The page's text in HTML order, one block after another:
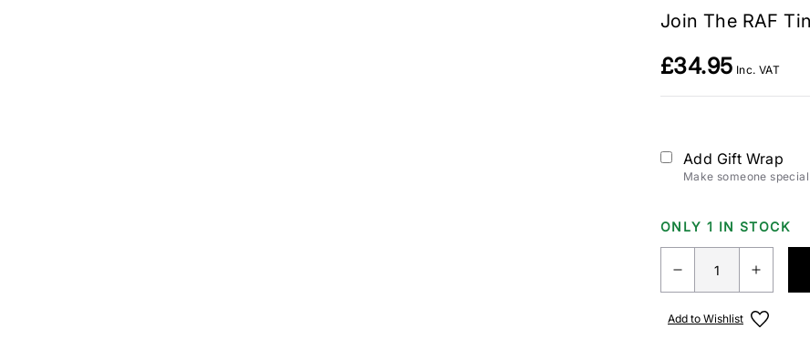
Join The RAF
£34.95 Inc. VAT
Add Gift Wrap
Make someone
ONLY 1 IN STOCK
Add to Wishlist